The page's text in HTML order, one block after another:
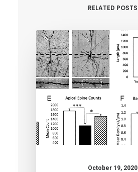
RELATED POSTS
October 19, 2020